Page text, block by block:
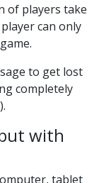
of players take
can only
to get lost
completely
with
tablet